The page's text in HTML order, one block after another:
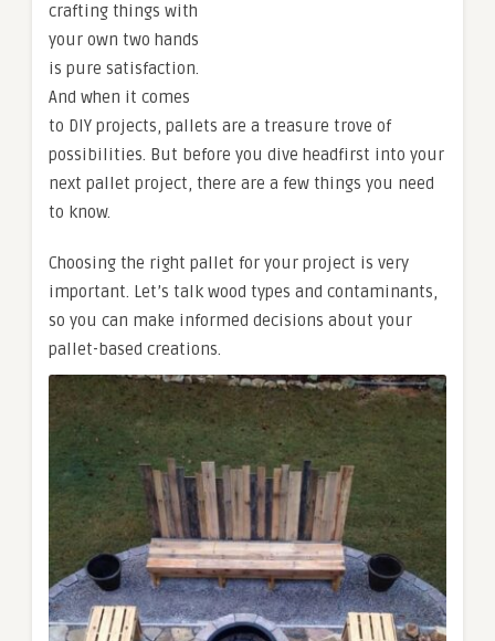
crafting things with
your own two hands
is pure satisfaction.
And when it comes
to DIY projects, pallets are a treasure trove of
possibilities. But before you dive headfirst into your
next pallet project, there are a few things you need
to know.
Choosing the right pallet for your project is very
important. Let’s talk wood types and contaminants,
so you can make informed decisions about your
pallet-based creations.